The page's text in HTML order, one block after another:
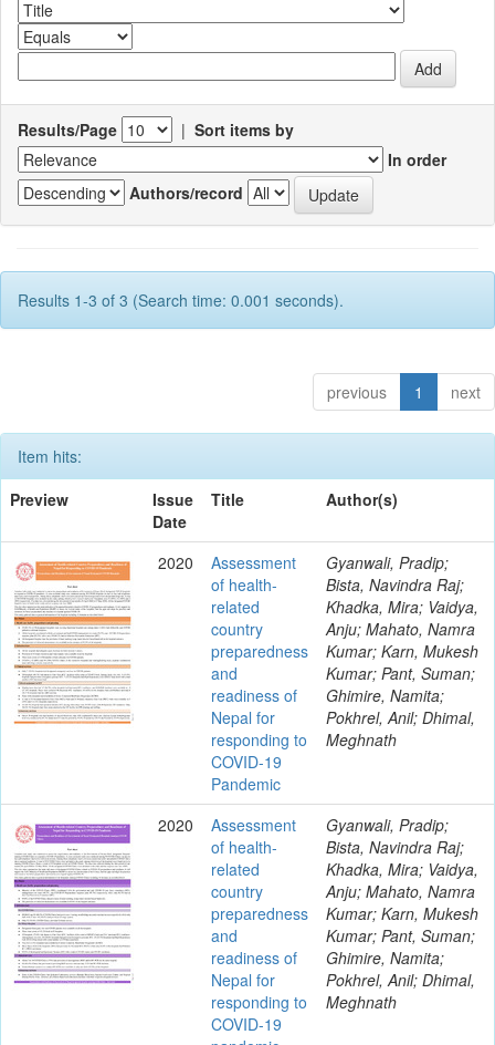
Results/Page | Sort items by
In order
Authors/record
Results 1-3 of 3 (Search time: 0.001 seconds).
previous 1 next
Item hits:
Preview
Issue
Date
Title Author(s)
2020
Assessment
of health-
related
country
preparedness
and
readiness of
Nepal for
responding to
COVID-19
Pandemic
Gyanwali, Pradip;
Bista, Navindra Raj;
Khadka, Mira; Vaidya,
Anju; Mahato, Namra
Kumar; Karn, Mukesh
Kumar; Pant, Suman;
Ghimire, Namita;
Pokhrel, Anil; Dhimal,
Meghnath
2020
Assessment
of health-
related
country
preparedness
and
readiness of
Nepal for
responding to
COVID-19
Gyanwali, Pradip;
Bista, Navindra Raj;
Khadka, Mira; Vaidya,
Anju; Mahato, Namra
Kumar; Karn, Mukesh
Kumar; Pant, Suman;
Ghimire, Namita;
Pokhrel, Anil; Dhimal,
Meghnath